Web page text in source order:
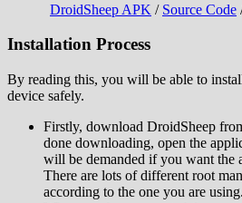
DroidSheep APK / Source Code
Installation Process
By reading this, you will be able to
device safely.
Firstly, download DroidSheep
done downloading, open the
will be demanded if you want the
There are lots of different root
according to the one you are using.